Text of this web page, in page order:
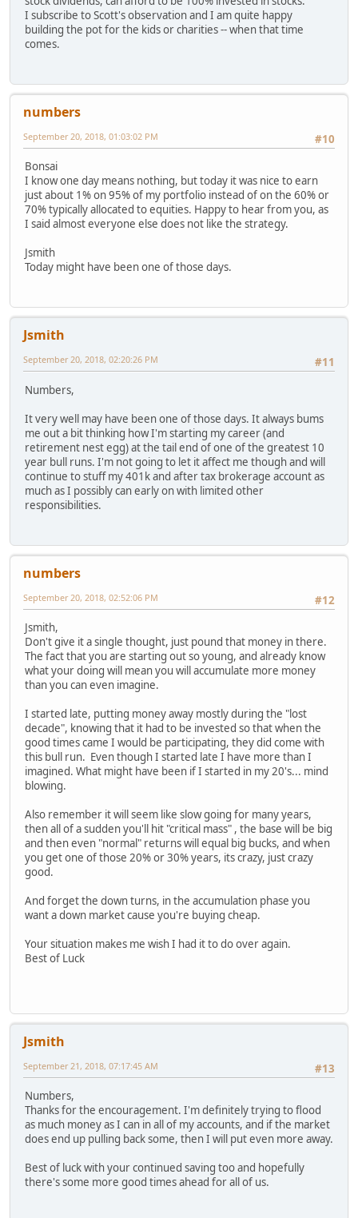
I subscribe to Scott's observation and I am quite happy
building the pot for the kids or charities -- when that time
comes.
numbers
#10
September 20, 2018, 01:03:02 PM
Bonsai
I know one day means nothing, but today it was nice to earn
just about 1% on 95% of my portfolio instead of on the 60% or
70% typically allocated to equities. Happy to hear from you, as
I said almost everyone else does not like the strategy.
Jsmith
Today might have been one of those days.
Jsmith
#11
September 20, 2018, 02:20:26 PM
Numbers,
It very well may have been one of those days. It always bums
me out a bit thinking how I'm starting my career (and
retirement nest egg) at the tail end of one of the greatest 10
year bull runs. I'm not going to let it affect me though and will
continue to stuff my 401k and after tax brokerage account as
much as I possibly can early on with limited other
responsibilities.
numbers
#12
September 20, 2018, 02:52:06 PM
Jsmith,
Don't give it a single thought, just pound that money in there.
The fact that you are starting out so young, and already know
what your doing will mean you will accumulate more money
than you can even imagine.
I started late, putting money away mostly during the "lost
decade", knowing that it had to be invested so that when the
good times came I would be participating, they did come with
this bull run. Even though I started late I have more than I
imagined. What might have been if I started in my 20's... mind
blowing.
Also remember it will seem like slow going for many years,
then all of a sudden you'll hit "critical mass" , the base will be big
and then even "normal" returns will equal big bucks, and when
you get one of those 20% or 30% years, its crazy, just crazy
good.
And forget the down turns, in the accumulation phase you
want a down market cause you're buying cheap.
Your situation makes me wish I had it to do over again.
Best of Luck
Jsmith
#13
September 21, 2018, 07:17:45 AM
Numbers,
Thanks for the encouragement. I'm definitely trying to flood
as much money as I can in all of my accounts, and if the market
does end up pulling back some, then I will put even more away.
Best of luck with your continued saving too and hopefully
there's some more good times ahead for all of us.